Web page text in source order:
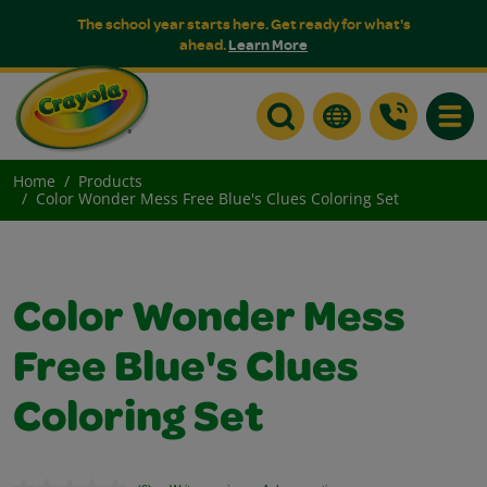
The school year starts here. Get ready for what's
ahead.Learn More
Home
Products
Color Wonder Mess Free Blue's Clues Coloring Set
Color Wonder Mess
Free Blue's Clues
Coloring Set